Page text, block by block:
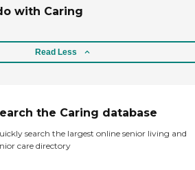
with Caring
Read Less
the Caring database
search the largest online senior living and
care directory